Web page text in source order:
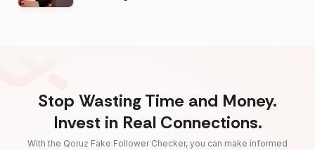
Stop Wasting Time and Money.
Invest in Real Connections.
With the Qoruz Fake Follower Checker, you can make informed